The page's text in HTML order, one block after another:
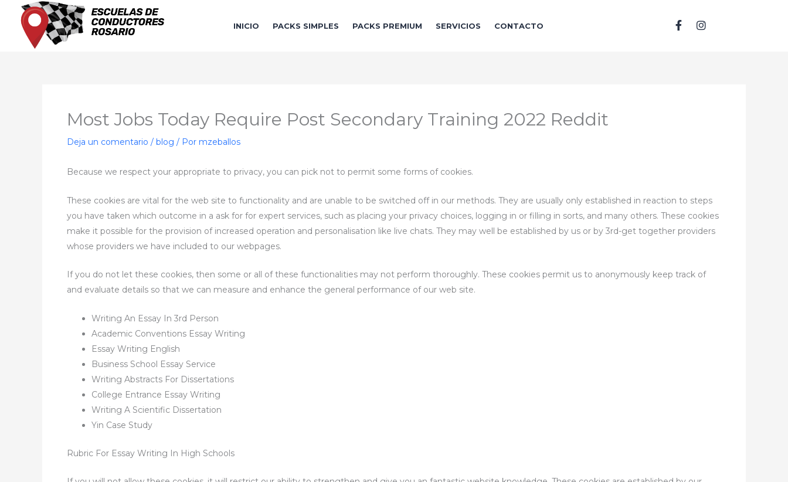
contenido
INICIO PACKS SIMPLES PACKS PREMIUM SERVICIOS CONTACTO
F
a
I
n
Most Jobs Today Require Post Secondary Training 2022 Reddit
Deja un comentario / blog / Por mzeballos
Because we respect your appropriate to privacy, you can pick not to permit some forms of cookies.
These cookies are vital for the web site to functionality and are unable to be switched off in our methods. They are usually only established in reaction to steps
you have taken which outcome in a ask for for expert services, such as placing your privacy choices, logging in or filling in sorts, and many others. These cookies
make it possible for the provision of increased operation and personalisation like live chats. They may well be established by us or by 3rd-get together providers
whose providers we have included to our webpages.
If you do not let these cookies, then some or all of these functionalities may not perform thoroughly. These cookies permit us to anonymously keep track of
and evaluate details so that we can measure and enhance the general performance of our web site.
Writing An Essay In 3rd Person
Academic Conventions Essay Writing
Essay Writing English
Business School Essay Service
Writing Abstracts For Dissertations
College Entrance Essay Writing
Writing A Scientific Dissertation
Yin Case Study
Rubric For Essay Writing In High Schools